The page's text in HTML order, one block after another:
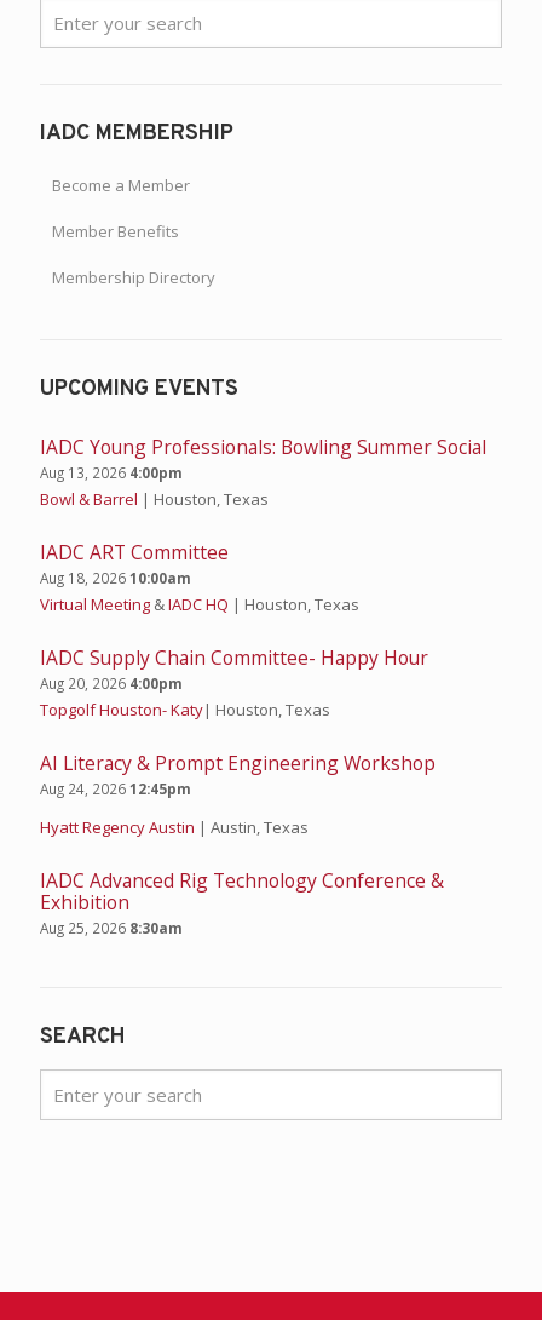
IADC MEMBERSHIP
Become a Member
Member Benefits
Membership Directory
UPCOMING EVENTS
IADC Young Professionals: Bowling Summer Social
Aug 13, 2026 4:00pm
Bowl & Barrel | Houston, Texas
IADC ART Committee
Aug 18, 202610:00am
Virtual Meeting &IADC HQ | Houston, Texas
IADC Supply Chain Committee- Happy Hour
Aug 20, 2026 4:00pm
Topgolf Houston- Katy| Houston, Texas
AI Literacy & Prompt Engineering Workshop
Aug 24, 202612:45pm
Hyatt Regency Austin | Austin, Texas
IADC Advanced Rig Technology Conference &
Exhibition
Aug 25, 2026 8:30am
SEARCH